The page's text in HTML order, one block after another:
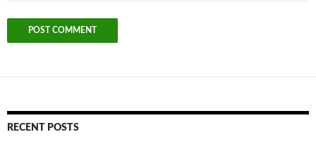
RECENT POSTS